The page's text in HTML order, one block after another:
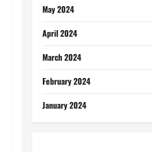
May 2024
April 2024
March 2024
February 2024
January 2024